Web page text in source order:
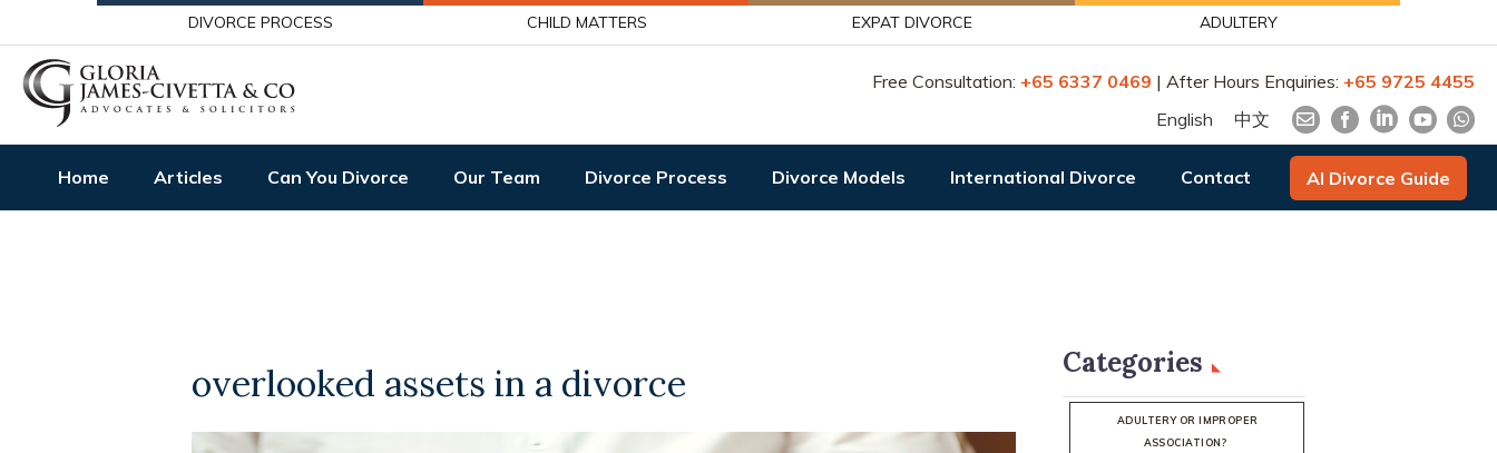
DIVORCE PROCESS CHILD MATTERS EXPAT DIVORCE ADULTERY
Free Consultation: +65 6337 0469 | After Hours Enquiries: +65 9725 4455
English
中文
Home Articles Can You Divorce Our Team Divorce Process Divorce Models International Divorce Contact AI Divorce Guide
overlooked assets in a divorce Categories
ADULTERY OR IMPROPER
ASSOCIATION?